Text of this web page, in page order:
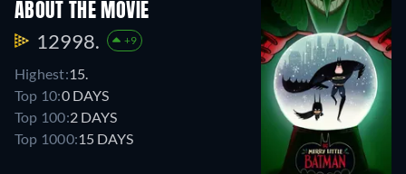
ABOUT THE MOVIE
12998. +9
Highest:15.
Top 10:0 DAYS
Top 100:2 DAYS
Top 1000:15 DAYS